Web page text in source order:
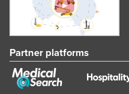
Saint Vincent and the
Samoa
San Marino
Sao Tome and Principe
Saudi Arabia
Senegal
Partner platforms